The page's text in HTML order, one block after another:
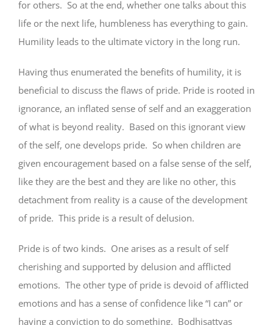
for others. So at the end, whether one talks about this
life or the next life, humbleness has everything to gain.
Humility leads to the ultimate victory in the long run.
Having thus enumerated the benefits of humility, it is
beneficial to discuss the flaws of pride. Pride is rooted in
ignorance, an inflated sense of self and an exaggeration
of what is beyond reality. Based on this ignorant view
of the self, one develops pride. So when children are
given encouragement based on a false sense of the self,
like they are the best and they are like no other, this
detachment from reality is a cause of the development
of pride. This pride is a result of delusion.
Pride is of two kinds. One arises as a result of self
cherishing and supported by delusion and afflicted
emotions. The other type of pride is devoid of afflicted
emotions and has a sense of confidence like “I can” or
having a conviction to do something. Bodhisattvas